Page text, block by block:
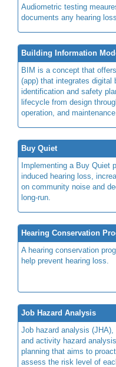
Audiometric testing
documents any hearing loss.
Building Information
BIM is a concept that
(app) that integrates digital
identification and safety
lifecycle from design
operation, and maintenance.
Buy Quiet
Implementing a Buy Quiet
induced hearing loss,
on community noise and
long-run.
Hearing Conservation
A hearing conservation
help prevent hearing loss.
Job Hazard Analysis
Job hazard analysis
and activity hazard
planning that aims to
assess the risk level of